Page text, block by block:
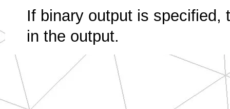
If binary output is specified,
in the output.